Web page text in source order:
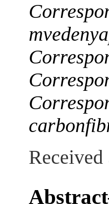
Received